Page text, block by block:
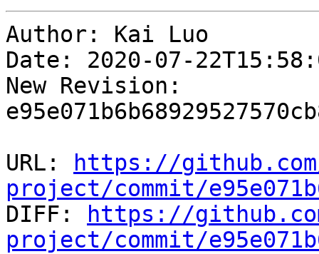
Author: Kai Luo
Date: 2020-07-
New Revision:
URL:
https://
project/commit/
DIFF:
https://
project/commit/